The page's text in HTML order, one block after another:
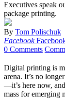
Executives speak
package printing.
By Tom Polischuk
Facebook
0 Comments
Digital printing is
arena. It’s no
—it’s here now,
mass for emerging